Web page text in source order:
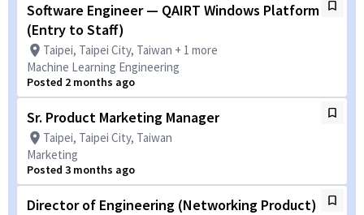
Software Engineer — QAIRT Windows Platform
(Entry to Staff)
Taipei, Taipei City, Taiwan + 1 more
Machine Learning Engineering
Posted 2 months ago
Sr. Product Marketing Manager
Taipei, Taipei City, Taiwan
Marketing
Posted 3 months ago
Director of Engineering (Networking Product)